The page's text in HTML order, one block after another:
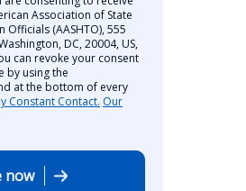
Association of State
(AASHTO), 555
DC, 20004, US,
can revoke your consent
by using the
at the bottom of every
Constant Contact. Our
now